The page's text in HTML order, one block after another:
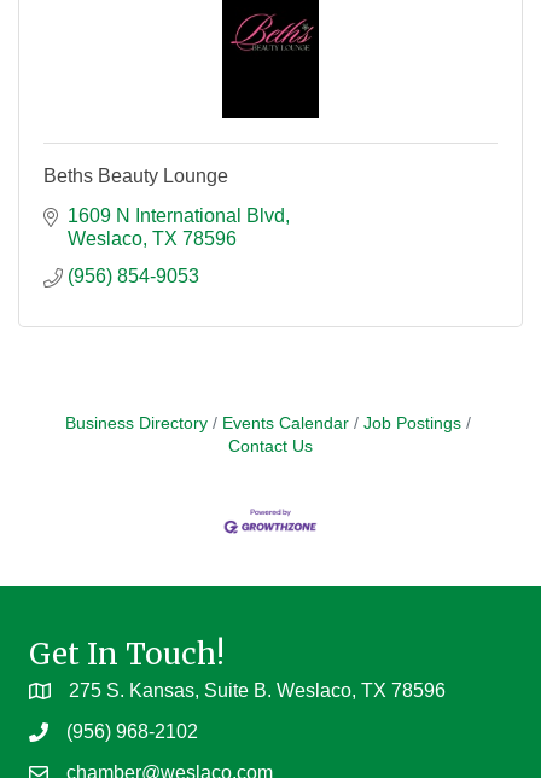
Beths Beauty Lounge
1609 N International Blvd
Weslaco TX 78596
(956) 854-9053
Business Directory Events Calendar
Job Postings
Contact Us
Get In Touch!
275 S. Kansas, Suite B. Weslaco, TX 78596
(956) 968-2102
chamber@weslaco.com